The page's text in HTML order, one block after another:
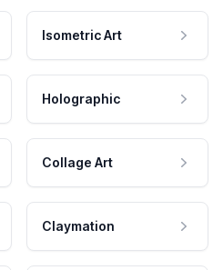
Isometric Art
Holographic
Collage Art
Claymation